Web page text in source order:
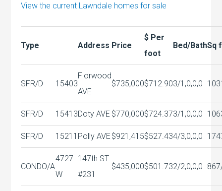
View the current Lawndale homes for sale
Type Address Price
$ Per
foot
Bed/BathSq
SFR/D 15403
Florwood
AVE
$735,000$712.903/1,0,0,0
SFR/D 15413Doty AVE $770,000$724.373/1,0,0,0
SFR/D 15211 Polly AVE $921,415$527.434/3,0,0,0
CONDO/A
4727
W
147th ST
#231
$435,000$501.732/2,0,0,0